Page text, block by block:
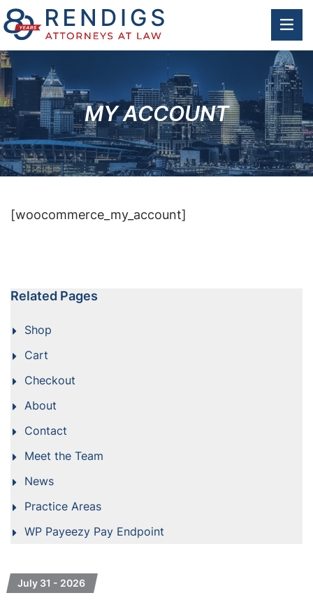
MY ACCOUNT
[woocommerce_my_account]
Related Pages
Shop
Cart
Checkout
About
Contact
Meet the Team
News
Practice Areas
WP Payeezy Pay Endpoint
July 31 - 2026